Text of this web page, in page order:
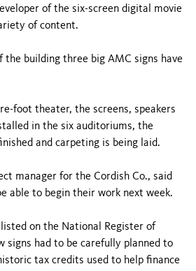
of the six-screen digital movie
of content.
the building three big AMC signs have
foot theater, the screens, speakers
in the six auditoriums, the
and carpeting is being laid.
manager for the Cordish Co., said
able to begin their work next week.
on the National Register of
signs had to be carefully planned to
tax credits used to help finance